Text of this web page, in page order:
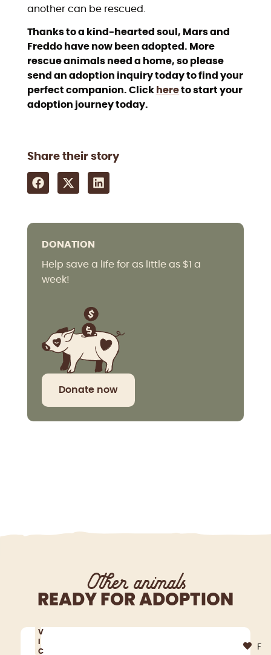
Share their story
DONATION
Help save a life for as little as $1 a
week!
Donate now
another can be rescued.
Thanks to a kind-hearted soul, Mars and
Freddo have now been adopted. More
rescue animals need a home, so please
send an adoption inquiry today to find your
perfect companion. Click hereto start your
adoption journey today.
Other animals
READY FOR ADOPTION
V
C
F